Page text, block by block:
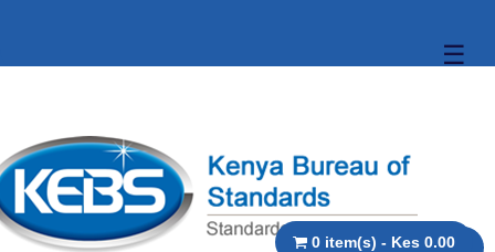
☰
0 item(s) - Kes 0.00